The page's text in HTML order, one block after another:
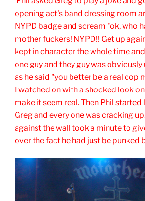
opening act's band dressing room
NYPD badge and scream "ok, who
mother fuckers! NYPD!! Get up
kept in character the whole time
one guy and they guy was obviously
as he said "you better be a real cop
I watched on with a shocked look
make it seem real. Then Phil started
Greg and every one was cracking
against the wall took a minute to
over the fact he had just be punked